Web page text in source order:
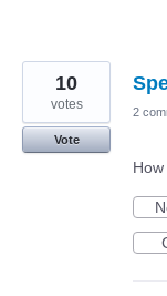
10
votes
Vote
2